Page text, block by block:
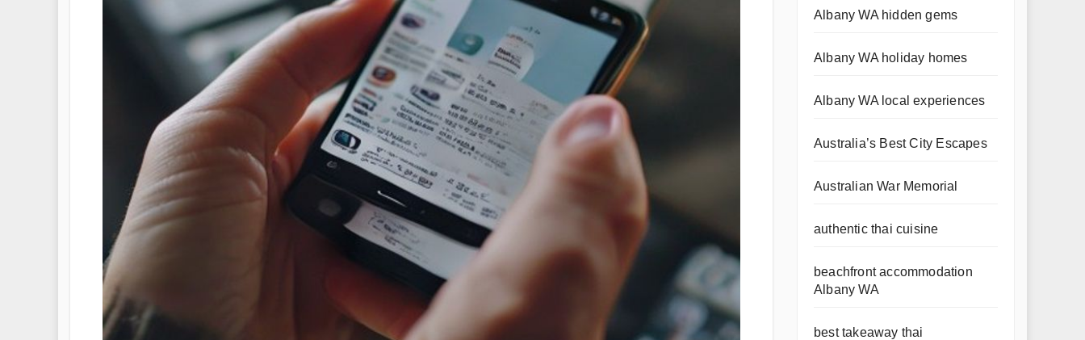
Albany WA hidden gems
Albany WA holiday homes
Albany WA local experiences
Australia’s Best City Escapes
Australian War Memorial
authentic thai cuisine
beachfront accommodation
Albany WA
best takeaway thai